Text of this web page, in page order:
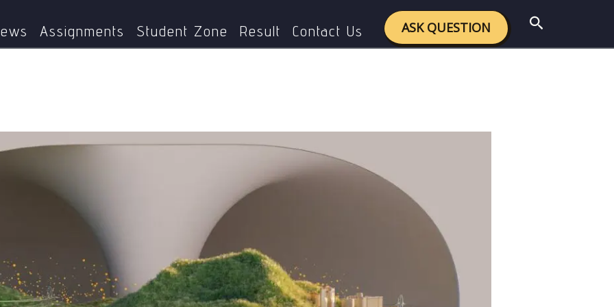
Assignments Student Zone Result Contact Us ASK QUESTION Search
India’s Nuclear Energy Mission: A Step Towards a Greener Future (Budget 2025)